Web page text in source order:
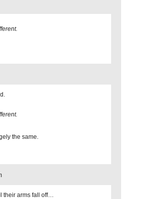
the same.
their arms fall off…